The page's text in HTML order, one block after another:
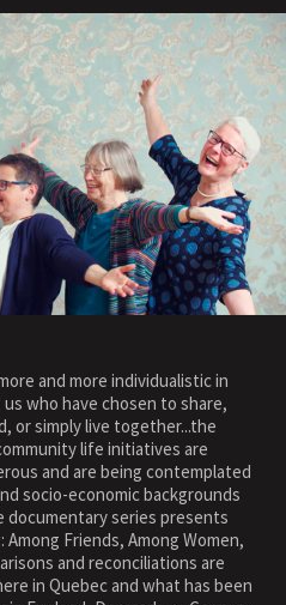
and more individualistic in
who have chosen to share,
or simply live together...the
life initiatives are
and are being contemplated
socio-economic backgrounds
documentary series presents
Friends, Among Women,
and reconciliations are
in Quebec and what has been